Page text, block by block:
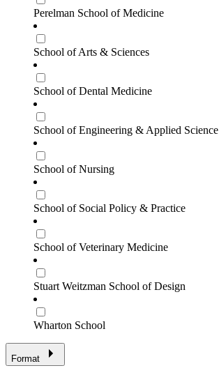
Perelman School of Medicine
School of Arts & Sciences
School of Dental Medicine
School of Engineering & Applied Science
School of Nursing
School of Social Policy & Practice
School of Veterinary Medicine
Stuart Weitzman School of Design
Wharton School
Format